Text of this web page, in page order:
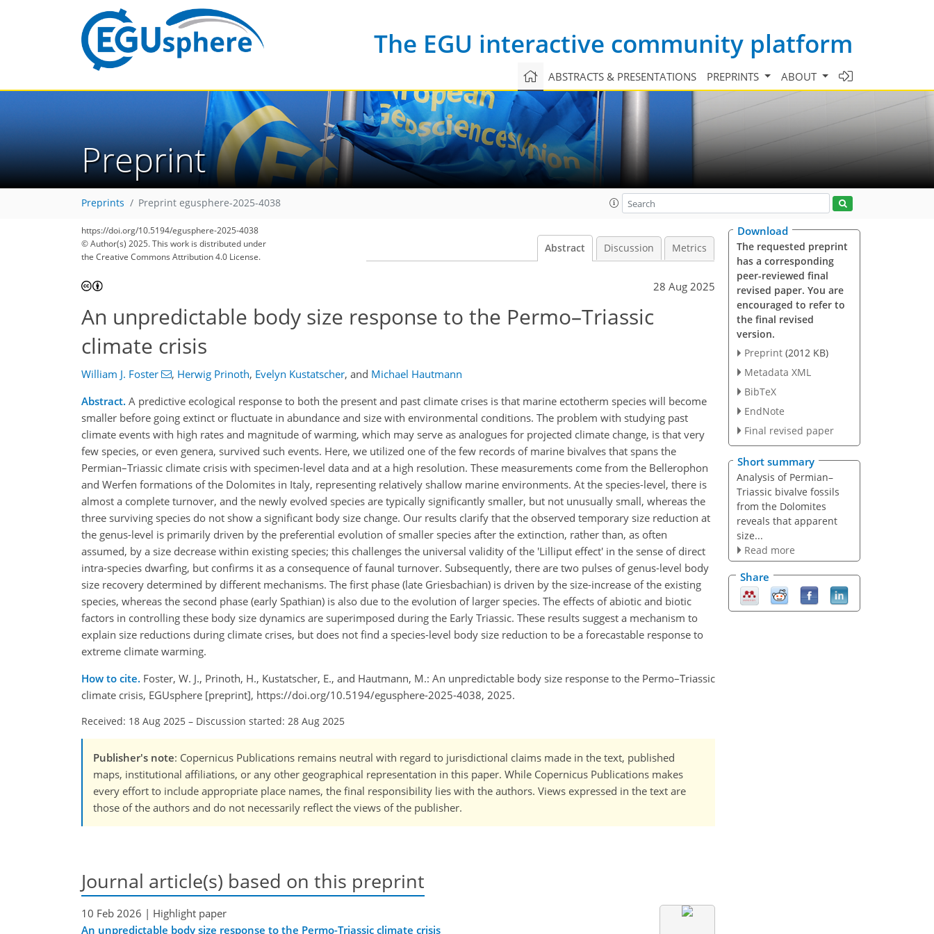
The EGU interactive community platform
ABSTRACTS & PRESENTATIONS PREPRINTS ABOUT
Preprint
Preprints Preprint egusphere-2025-4038
https://doi.org/10.5194/egusphere-2025-4038
© Author(s) 2025. This work is distributed under
the Creative Commons Attribution 4.0 License.
Abstract Discussion Metrics
28 Aug 2025
An unpredictable body size response to the Permo–Triassic
climate crisis
William J. Foster , Herwig Prinoth, Evelyn Kustatscher, and Michael Hautmann
Abstract. A predictive ecological response to both the present and past climate crises is that marine ectotherm species will become
smaller before going extinct or fluctuate in abundance and size with environmental conditions. The problem with studying past
climate events with high rates and magnitude of warming, which may serve as analogues for projected climate change, is that very
few species, or even genera, survived such events. Here, we utilized one of the few records of marine bivalves that spans the
Permian–Triassic climate crisis with specimen-level data and at a high resolution. These measurements come from the Bellerophon
and Werfen formations of the Dolomites in Italy, representing relatively shallow marine environments. At the species-level, there is
almost a complete turnover, and the newly evolved species are typically significantly smaller, but not unusually small, whereas the
three surviving species do not show a significant body size change. Our results clarify that the observed temporary size reduction at
the genus-level is primarily driven by the preferential evolution of smaller species after the extinction, rather than, as often
assumed, by a size decrease within existing species; this challenges the universal validity of the 'Lilliput effect' in the sense of direct
intra-species dwarfing, but confirms it as a consequence of faunal turnover. Subsequently, there are two pulses of genus-level body
size recovery determined by different mechanisms. The first phase (late Griesbachian) is driven by the size-increase of the existing
species, whereas the second phase (early Spathian) is also due to the evolution of larger species. The effects of abiotic and biotic
factors in controlling these body size dynamics are superimposed during the Early Triassic. These results suggest a mechanism to
explain size reductions during climate crises, but does not find a species-level body size reduction to be a forecastable response to
extreme climate warming.
How to cite. Foster, W. J., Prinoth, H., Kustatscher, E., and Hautmann, M.: An unpredictable body size response to the Permo–Triassic
climate crisis, EGUsphere [preprint], https://doi.org/10.5194/egusphere-2025-4038, 2025.
Received: 18 Aug 2025 – Discussion started: 28 Aug 2025
Publisher's note: Copernicus Publications remains neutral with regard to jurisdictional claims made in the text, published
maps, institutional affiliations, or any other geographical representation in this paper. While Copernicus Publications makes
every effort to include appropriate place names, the final responsibility lies with the authors. Views expressed in the text are
those of the authors and do not necessarily reflect the views of the publisher.
Journal article(s) based on this preprint
10 Feb 2026 | Highlight paper
An unpredictable body size response to the Permo-Triassic climate crisis
Download
The requested preprint
has a corresponding
peer-reviewed final
revised paper. You are
encouraged to refer to
the final revised
version.
Preprint (2012 KB)
Metadata XML
BibTeX
EndNote
Final revised paper
Short summary
Analysis of Permian–
Triassic bivalve fossils
from the Dolomites
reveals that apparent
size...
Read more
Share